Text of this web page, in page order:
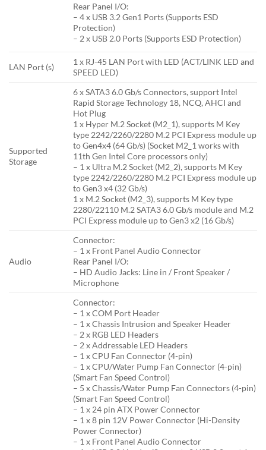
Rear Panel I/O:
– 4 x USB 3.2 Gen1 Ports (Supports ESD
Protection)
– 2 x USB 2.0 Ports (Supports ESD Protection)
LAN Port (s)
1 x RJ-45 LAN Port with LED (ACT/LINK LED and
SPEED LED)
Supported
Storage
6 x SATA3 6.0 Gb/s Connectors, support Intel
Rapid Storage Technology 18, NCQ, AHCI and
Hot Plug
1 x Hyper M.2 Socket (M2_1), supports M Key
type 2242/2260/2280 M.2 PCI Express module up
to Gen4x4 (64 Gb/s) (Socket M2_1 works with
11th Gen Intel Core processors only)
– 1 x Ultra M.2 Socket (M2_2), supports M Key
type 2242/2260/2280 M.2 PCI Express module up
to Gen3 x4 (32 Gb/s)
1 x M.2 Socket (M2_3), supports M Key type
2280/22110 M.2 SATA3 6.0 Gb/s module and M.2
PCI Express module up to Gen3 x2 (16 Gb/s)
Audio
Connector:
– 1 x Front Panel Audio Connector
Rear Panel I/O:
– HD Audio Jacks: Line in / Front Speaker /
Microphone
Connector:
– 1 x COM Port Header
– 1 x Chassis Intrusion and Speaker Header
– 2 x RGB LED Headers
– 2 x Addressable LED Headers
– 1 x CPU Fan Connector (4-pin)
– 1 x CPU/Water Pump Fan Connector (4-pin)
(Smart Fan Speed Control)
– 5 x Chassis/Water Pump Fan Connectors (4-pin)
(Smart Fan Speed Control)
– 1 x 24 pin ATX Power Connector
– 1 x 8 pin 12V Power Connector (Hi-Density
Power Connector)
– 1 x Front Panel Audio Connector